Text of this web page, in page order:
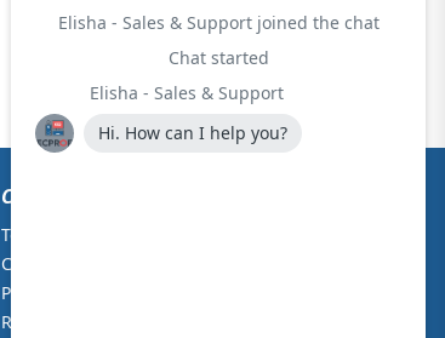
CUSTOMER CARE
Terms & Conditions
Cookie Policy
Privacy Policy
Returns Policy